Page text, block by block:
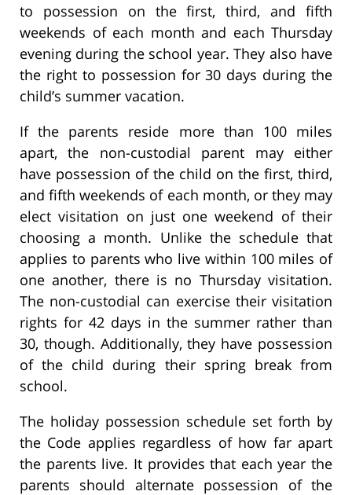
to possession on the first, third, and fifth
weekends of each month and each Thursday
evening during the school year. They also have
the right to possession for 30 days during the
child’s summer vacation.
If the parents reside more than 100 miles
apart, the non-custodial parent may either
have possession of the child on the first, third,
and fifth weekends of each month, or they may
elect visitation on just one weekend of their
choosing a month. Unlike the schedule that
applies to parents who live within 100 miles of
one another, there is no Thursday visitation.
The non-custodial can exercise their visitation
rights for 42 days in the summer rather than
30, though. Additionally, they have possession
of the child during their spring break from
school.
The holiday possession schedule set forth by
the Code applies regardless of how far apart
the parents live. It provides that each year the
parents should alternate possession of the